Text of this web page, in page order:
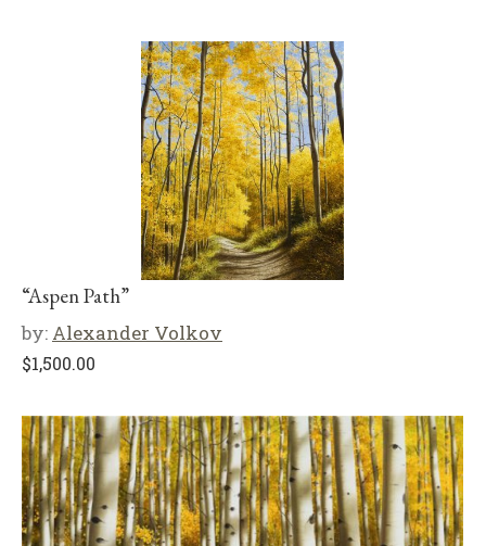
“Aspen Path”
by: Alexander Volkov
$1,500.00